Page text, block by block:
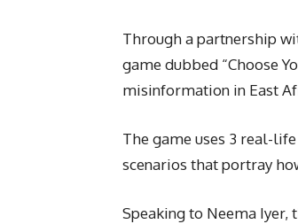
Through a partnership
game dubbed “Choose
misinformation in East
The game uses 3 real-
scenarios that portray
Speaking to Neema Iyer,